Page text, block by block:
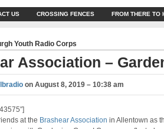
US CROSSING FENCES FROM THERE TO
Youth Radio Corps
Association –
on August 8, 2019 – 10:38 am
at the Brashear Association in Allentown as